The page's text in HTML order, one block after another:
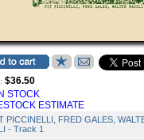
$36.50
STOCK
ESTIMATE
PICCINELLI, FRED GALES,
- Track 1